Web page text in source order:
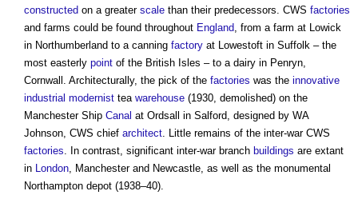
constructed on a greater scale than their predecessors. CWS factories
and farms could be found throughout England, from a farm at Lowick
in Northumberland to a canning factory at Lowestoft in Suffolk – the
most easterly point of the British Isles – to a dairy in Penryn,
Cornwall. Architecturally, the pick of the factories was the innovative
industrial modernist tea warehouse (1930, demolished) on the
Manchester Ship Canal at Ordsall in Salford, designed by WA
Johnson, CWS chief architect. Little remains of the inter-war CWS
factories. In contrast, significant inter-war branch buildings are extant
in London, Manchester and Newcastle, as well as the monumental
Northampton depot (1938–40).